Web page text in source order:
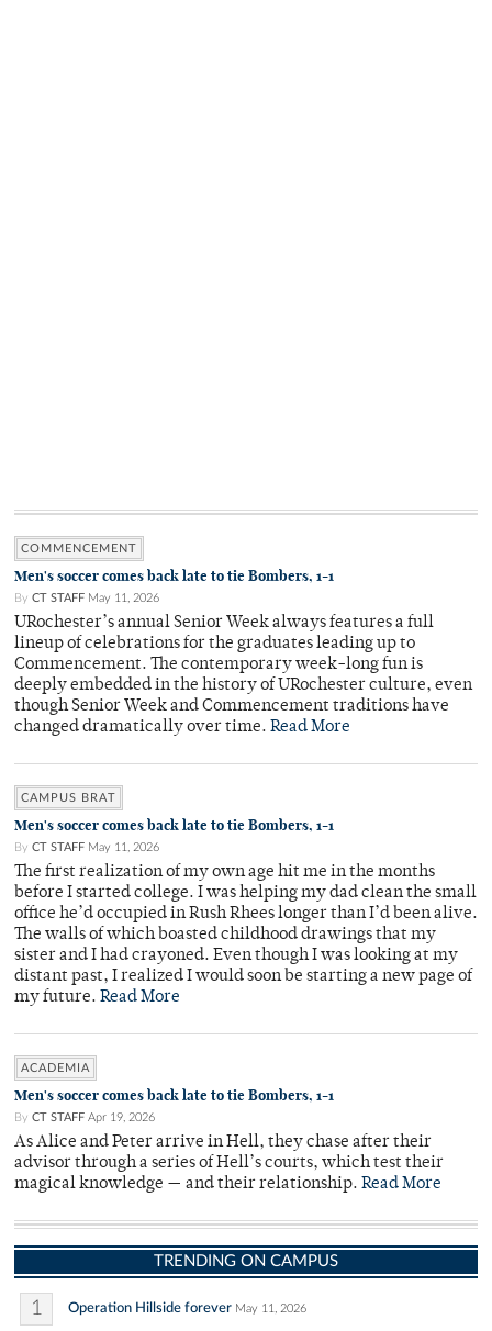
COMMENCEMENT
Men's soccer comes back late to tie Bombers, 1-1
By CT STAFF May 11, 2026
URochester’s annual Senior Week always features a full
lineup of celebrations for the graduates leading up to
Commencement. The contemporary week-long fun is
deeply embedded in the history of URochester culture, even
though Senior Week and Commencement traditions have
changed dramatically over time. Read More
CAMPUS BRAT
Men's soccer comes back late to tie Bombers, 1-1
By CT STAFF May 11, 2026
The first realization of my own age hit me in the months
before I started college. I was helping my dad clean the small
office he’d occupied in Rush Rhees longer than I’d been alive.
The walls of which boasted childhood drawings that my
sister and I had crayoned. Even though I was looking at my
distant past, I realized I would soon be starting a new page of
my future. Read More
ACADEMIA
Men's soccer comes back late to tie Bombers, 1-1
By CT STAFF Apr 19, 2026
As Alice and Peter arrive in Hell, they chase after their
advisor through a series of Hell’s courts, which test their
magical knowledge — and their relationship. Read More
TRENDING ON CAMPUS
1 Operation Hillside forever May 11, 2026